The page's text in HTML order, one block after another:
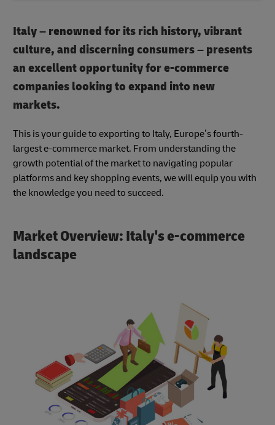
Italy – renowned for its rich history, vibrant
culture, and discerning consumers – presents
an excellent opportunity for e-commerce
companies looking to expand into new
markets.
This is your guide to exporting to Italy, Europe’s fourth-
largest e-commerce market. From understanding the
growth potential of the market to navigating popular
platforms and key shopping events, we will equip you with
the knowledge you need to succeed.
Market Overview: Italy's e-commerce
landscape